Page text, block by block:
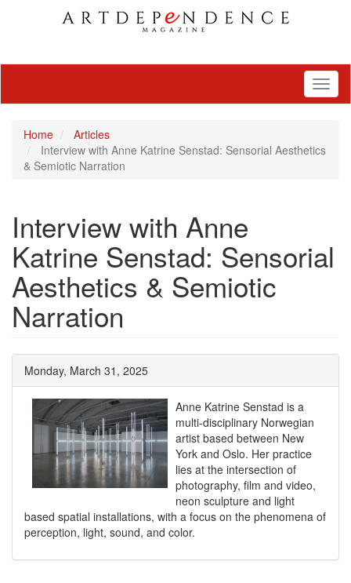
Home
Articles
Interview with Anne Katrine Senstad: Sensorial Aesthetics
& Semiotic Narration
Interview with Anne
Katrine Senstad: Sensorial
Aesthetics & Semiotic
Narration
Monday, March 31, 2025
Anne Katrine Senstad is a
multi-disciplinary Norwegian
artist based between New
York and Oslo. Her practice
lies at the intersection of
photography, film and video,
neon sculpture and light
based spatial installations, with a focus on the phenomena of
perception, light, sound, and color.